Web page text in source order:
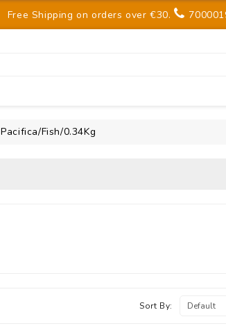
Free Shipping on orders over €30.
Pacifica/Fish/0.34Kg
Sort By: